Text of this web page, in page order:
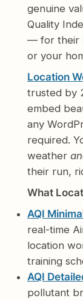
genuine
Quality
— for their
or your
Location
trusted by
embed
any
required.
weather
their run,
What
AQI
real-time
location
training
AQI
pollutant